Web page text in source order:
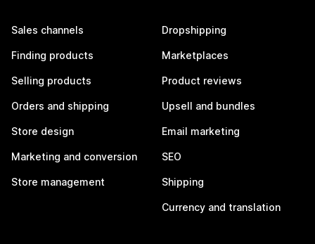
Sales channels
Finding products
Selling products
Orders and shipping
Store design
Marketing and conversion
Store management
Dropshipping
Marketplaces
Product reviews
Upsell and bundles
Email marketing
SEO
Shipping
Currency and translation